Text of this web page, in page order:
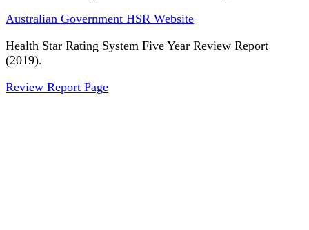
Australian Government HSR Website
Health Star Rating System Five Year Review Report
(2019).
Review Report Page